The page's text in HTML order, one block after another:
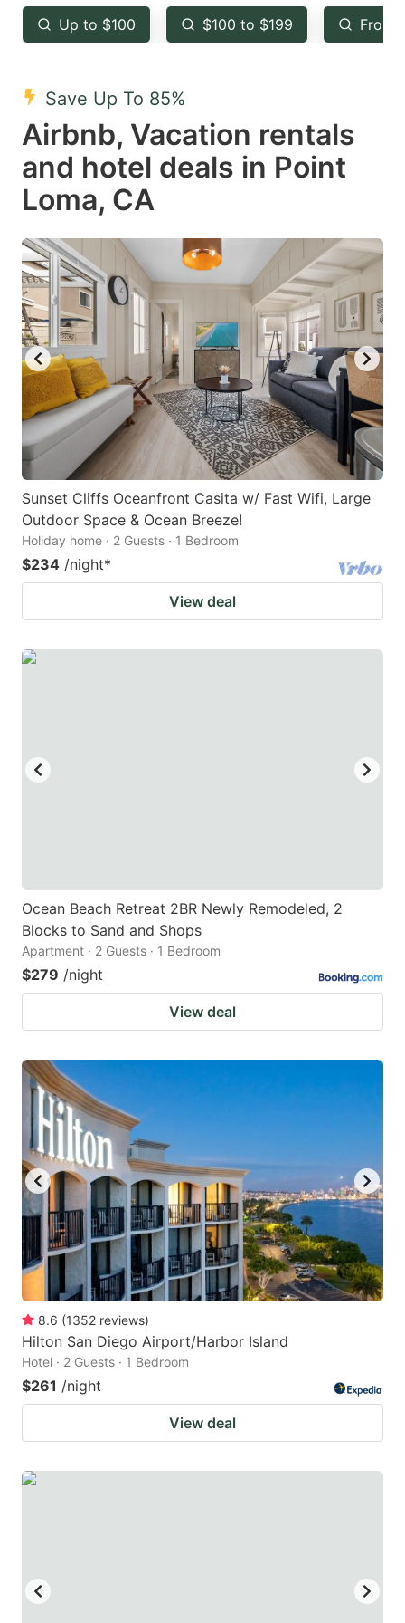
key
to
the
keyboard
shortcuts
for
changing
dates.
key
to
keyboard
shortcuts
for
dates.
Up to $100 $100 to $199 From
Save Up To 85%
Airbnb, Vacation rentals
and hotel deals in Point
Loma, CA
Sunset Cliffs Oceanfront Casita w/ Fast Wifi, Large
Outdoor Space & Ocean Breeze!
Holiday home · 2 Guests · 1 Bedroom
$234 /night*
View deal
Ocean Beach Retreat 2BR Newly Remodeled, 2
Blocks to Sand and Shops
Apartment · 2 Guests · 1 Bedroom
$279 /night
View deal
8.6 (1352 reviews)
Hilton San Diego Airport/Harbor Island
Hotel · 2 Guests · 1 Bedroom
$261 /night
View deal